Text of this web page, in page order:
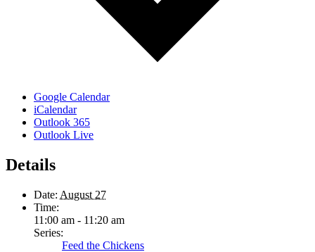
Google Calendar
iCalendar
Outlook 365
Outlook Live
Details
Date: August 27
Time:
11:00 am - 11:20 am
Series:
Feed the Chickens